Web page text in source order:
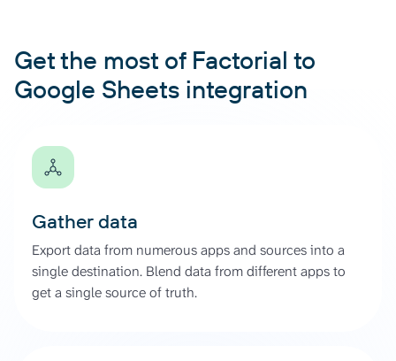
Get the most of Factorial to
Google Sheets integration
Gather data
Export data from numerous apps and sources into a
single destination. Blend data from different apps to
get a single source of truth.